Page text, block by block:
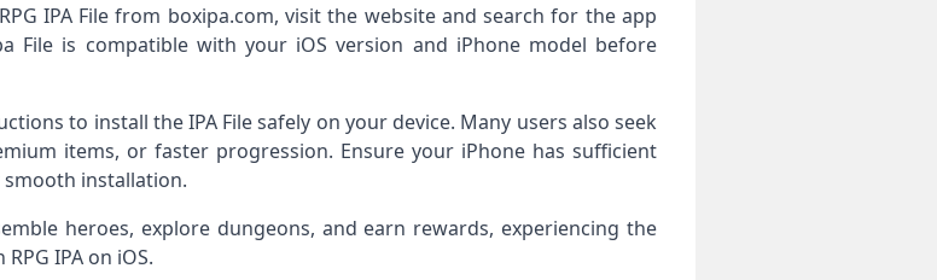
IPA File from boxipa.com, visit the website and search for the app
File is compatible with your iOS version and iPhone model before
to install the IPA File safely on your device. Many users also seek
items, or faster progression. Ensure your iPhone has sufficient
installation.
heroes, explore dungeons, and earn rewards, experiencing the
IPA on iOS.